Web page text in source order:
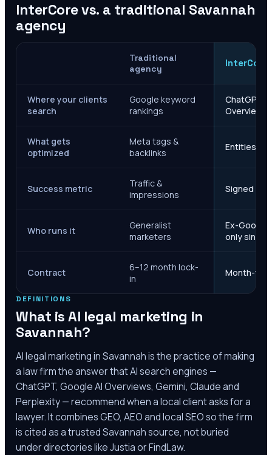
InterCore vs. a traditional Savannah
agency
Traditional
agency
InterCore
Where your clients
search
Google keyword
rankings
ChatGPT,
Overviews
What gets
optimized
Meta tags &
backlinks
Entities,
Success metric
Traffic &
impressions
Signed
Who runs it
Generalist
marketers
Ex-Google
only since
Contract
6–12 month lock-
in
Month-to-
DEFINITIONS
What is AI legal marketing in
Savannah?
AI legal marketing inSavannahis the practice of making
a law firm the answer that AI search engines —
ChatGPT, Google AI Overviews, Gemini, Claude and
Perplexity — recommend when a local client asks for a
lawyer. It combines GEO, AEO and local SEO so the firm
is cited as a trustedSavannahsource, not buried
under directories like Justia or FindLaw.